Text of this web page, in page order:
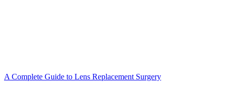
A Complete Guide to Lens Replacement Surgery